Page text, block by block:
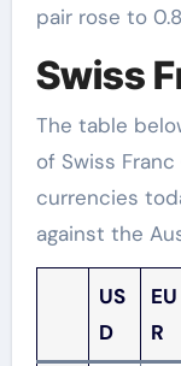
pair rose to
Swiss
The table
of Swiss
currencies
against the
US
D
EU
R